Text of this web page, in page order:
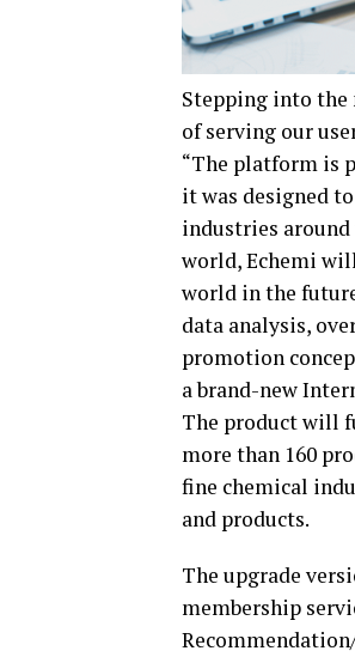
Stepping into the
of serving our
“The platform is
it was designed
industries
world, Echemi
world in the
data analysis,
promotion
a brand-new
The product will
more than 160
fine chemical
and products.
The upgrade
membership